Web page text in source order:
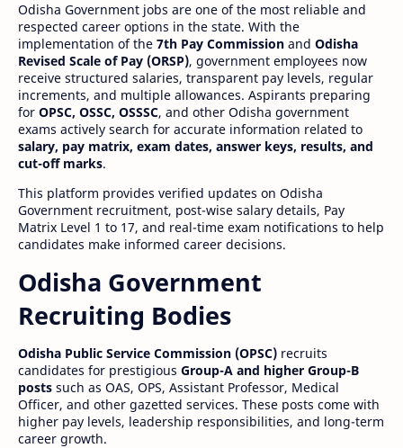
Odisha Government jobs are one of the most reliable and
respected career options in the state. With the
implementation of the 7th Pay Commission and Odisha
Revised Scale of Pay (ORSP), government employees now
receive structured salaries, transparent pay levels, regular
increments, and multiple allowances. Aspirants preparing
for OPSC, OSSC, OSSSC, and other Odisha government
exams actively search for accurate information related to
salary, pay matrix, exam dates, answer keys, results, and
cut-off marks.
This platform provides verified updates on Odisha
Government recruitment, post-wise salary details, Pay
Matrix Level 1 to 17, and real-time exam notifications to help
candidates make informed career decisions.
Odisha Government
Recruiting Bodies
Odisha Public Service Commission (OPSC) recruits
candidates for prestigious Group-A and higher Group-B
posts such as OAS, OPS, Assistant Professor, Medical
Officer, and other gazetted services. These posts come with
higher pay levels, leadership responsibilities, and long-term
career growth.